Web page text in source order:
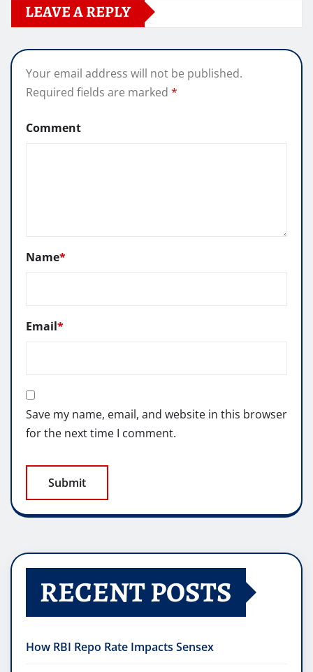
LEAVE A REPLY
Your email address will not be published.
Required fields are marked *
Comment
Name*
Email*
Save my name, email, and website in this browser
for the next time I comment.
RECENT POSTS
How RBI Repo Rate Impacts Sensex